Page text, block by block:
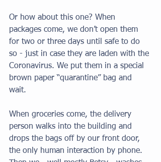
Or how about this one? When
packages come, we don’t open them
for two or three days until safe to do
so - just in case they are laden with the
Coronavirus. We put them in a special
brown paper “quarantine” bag and
wait.
When groceries come, the delivery
person walks into the building and
drops the bags off by our front door,
the only human interaction by phone.